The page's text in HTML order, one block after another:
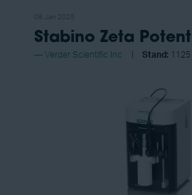
Stabino Zeta
Verder Scientific Inc Stand: 1125